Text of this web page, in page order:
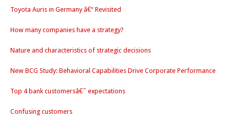
Toyota Auris in Germany â€“ Revisited
How many companies have a strategy?
Nature and characteristics of strategic decisions
New BCG Study: Behavioral Capabilities Drive Corporate Performance
Top 4 bank customersâ€˜ expectations
Confusing customers